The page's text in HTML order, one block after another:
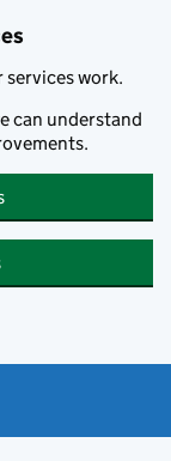
services work.
can understand